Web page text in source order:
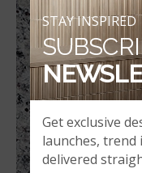
Get exclusive
launches,
delivered
STAY INSPIRED